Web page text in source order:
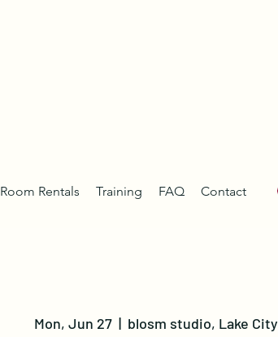
Room Rentals Training FAQ Contact
Mon, Jun 27
  |
blosm studio, Lake City